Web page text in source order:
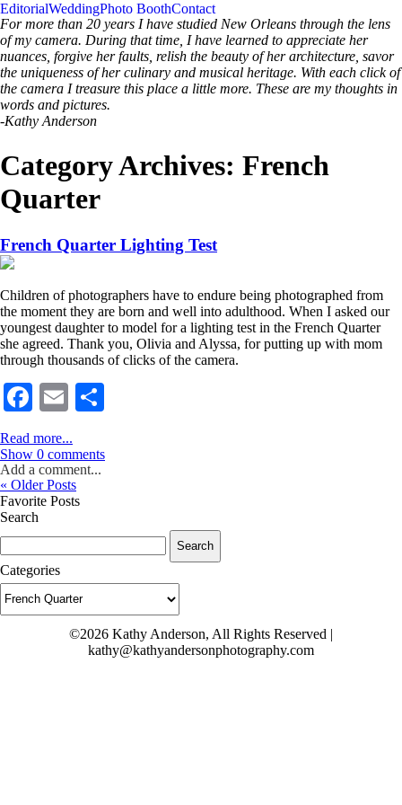
EditorialWeddingPhoto BoothContact
For more than 20 years I have studied New Orleans through the lens
of my camera. During that time, I have learned to appreciate her
nuances, forgive her faults, relish the beauty of her architecture, savor
the uniqueness of her culinary and musical heritage. With each click of
the camera I treasure this place a little more. These are my thoughts in
words and pictures.
-Kathy Anderson
Category Archives: French
Quarter
French Quarter Lighting Test
Children of photographers have to endure being photographed from
the moment they are born and well into adulthood. When I asked our
youngest daughter to model for a lighting test in the French Quarter
she agreed. Thank you, Olivia and Alyssa, for putting up with mom
through thousands of clicks of the camera.
Facebook
Email
Read more...
Show 0 comments
Add a comment...
« Older Posts
Favorite Posts
Search
Search
for:
Categories
©2026 Kathy Anderson, All Rights Reserved |
kathy@kathyandersonphotography.com